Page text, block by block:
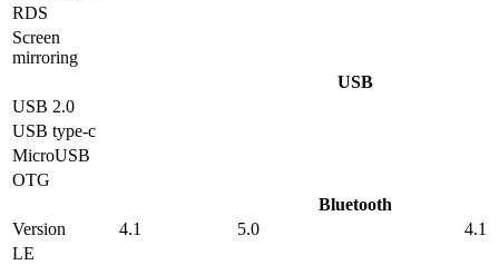
RDS
Screen
mirroring
USB
USB 2.0
USB type-c
MicroUSB
OTG
Bluetooth
Version
4.1 5.0
4.1
LE